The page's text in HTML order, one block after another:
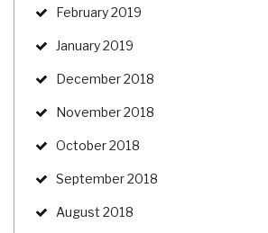
February 2019
January 2019
December 2018
November 2018
October 2018
September 2018
August 2018